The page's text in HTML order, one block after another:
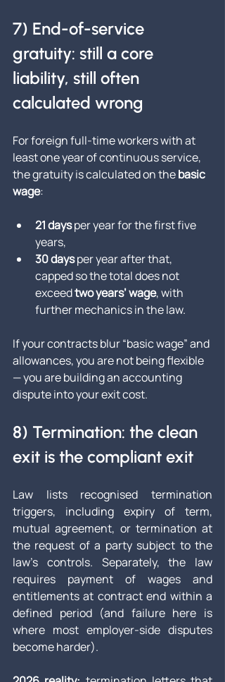
7) End-of-service
gratuity: still a core
liability, still often
calculated wrong
For foreign full-time workers with at
least one year of continuous service,
the gratuity is calculated on the basic
wage:
21 days per year for the first five
years,
30 days per year after that,
capped so the total does not
exceed two years’ wage, with
further mechanics in the law.
If your contracts blur “basic wage” and
allowances, you are not being flexible
— you are building an accounting
dispute into your exit cost.
8) Termination: the clean
exit is the compliant exit
Law lists recognised termination
triggers, including expiry of term,
mutual agreement, or termination at
the request of a party subject to the
law’s controls. Separately, the law
requires payment of wages and
entitlements at contract end within a
defined period (and failure here is
where most employer-side disputes
become harder).